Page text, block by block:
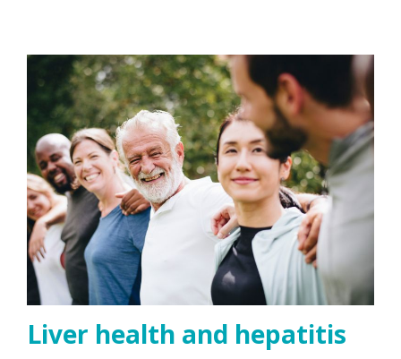
Liver health and hepatitis